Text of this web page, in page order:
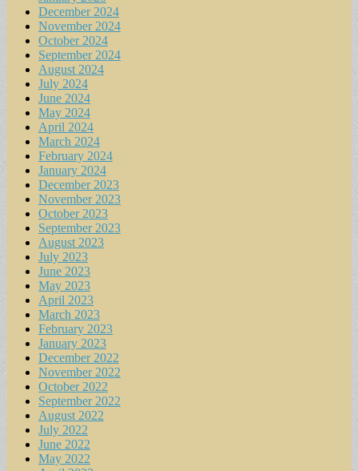
December 2024
November 2024
October 2024
September 2024
August 2024
July 2024
June 2024
May 2024
April 2024
March 2024
February 2024
January 2024
December 2023
November 2023
October 2023
September 2023
August 2023
July 2023
June 2023
May 2023
April 2023
March 2023
February 2023
January 2023
December 2022
November 2022
October 2022
September 2022
August 2022
July 2022
June 2022
May 2022